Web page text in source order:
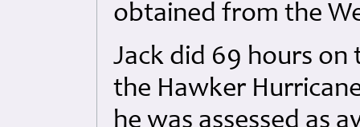
obtained from the
Jack did 69 hours
the Hawker
he was assessed as